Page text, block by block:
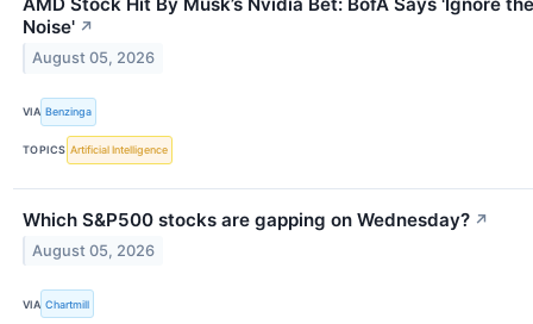
AMD Stock Hit By Musk’s Nvidia Bet: BofA Says 'Ignore the
Noise' ↗
August 05, 2026
VIA Benzinga
TOPICS Artificial Intelligence
Which S&P500 stocks are gapping on Wednesday? ↗
August 05, 2026
VIA Chartmill